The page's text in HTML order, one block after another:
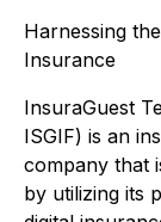
Harnessing
Insurance
InsuraGuest
ISGIF) is an
company that
by utilizing its